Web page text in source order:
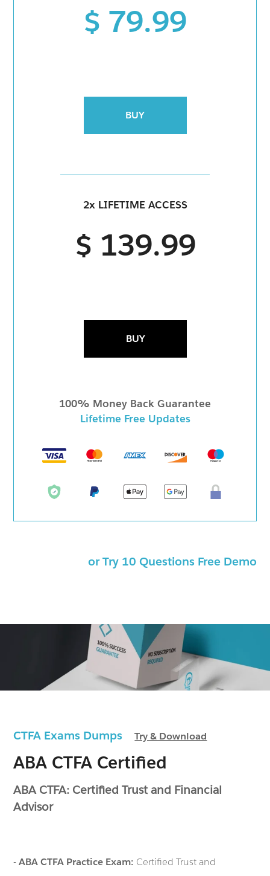
CTFA Exams DumpsTry & Download
ABA CTFA Certified
ABA CTFA: Certified Trust and Financial
Advisor
-ABA CTFA Practice Exam: Certified Trust and
$ 79.99
BUY
2x LIFETIME ACCESS
$ 139.99
BUY
100% Money Back Guarantee
Lifetime Free Updates
or Try 10 Questions Free Demo